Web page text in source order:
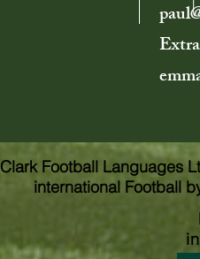
Clark Football Languages
international Football